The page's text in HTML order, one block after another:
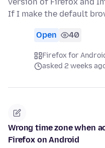
version of Firefox and
If I make the default
Open 40
Firefox for
asked 2 weeks
Wrong time zone when
Firefox on Android